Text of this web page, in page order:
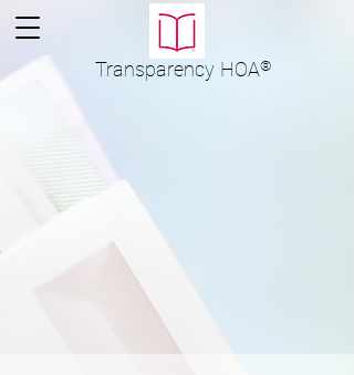
Transparency HOA®